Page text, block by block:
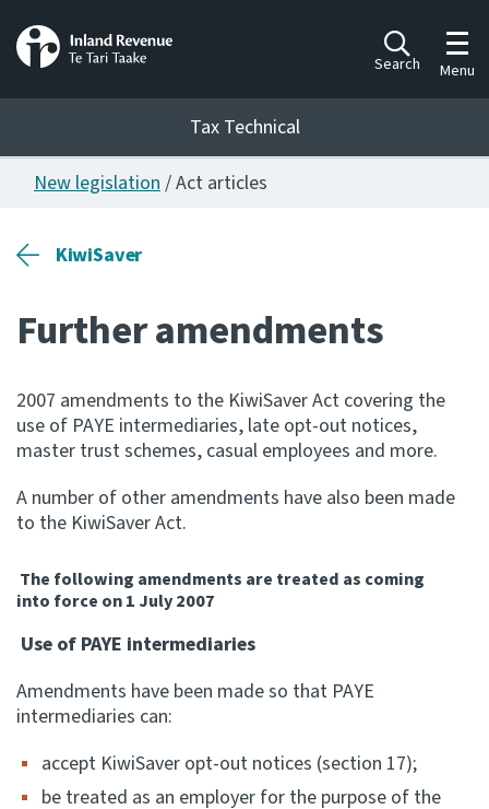
Search Menu
Tax Technical
Work Programmes
Apply for ruling
Modify legislation
About
Keep up to date
New legislation/ Act articles
KiwiSaver
Further amendments
2007 amendments to the KiwiSaver Act covering the
use of PAYE intermediaries, late opt-out notices,
master trust schemes, casual employees and more.
A number of other amendments have also been made
to the KiwiSaver Act.
The following amendments are treated as coming
into force on 1 July 2007
Use of PAYE intermediaries
Amendments have been made so that PAYE
intermediaries can:
accept KiwiSaver opt-out notices (section 17);
be treated as an employer for the purpose of the